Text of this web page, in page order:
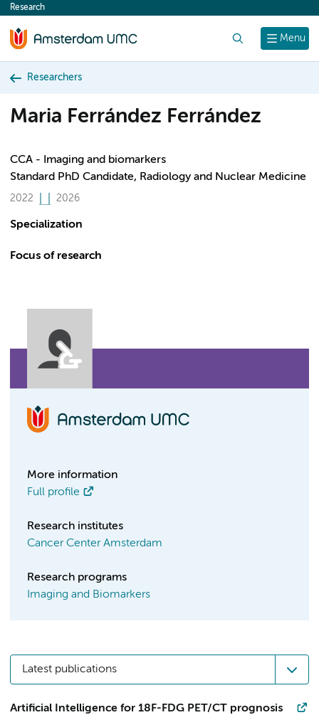
content
Menu
Research
Researchers
Maria Ferrández Ferrández
CCA - Imaging and biomarkers
Standard PhD Candidate, Radiology and Nuclear Medicine
2022 2026
Specialization
Focus of research
More information
Full profile
Research institutes
Cancer Center Amsterdam
Research programs
Imaging and Biomarkers
Latest publications
Artificial Intelligence for 18F-FDG PET/CT prognosis